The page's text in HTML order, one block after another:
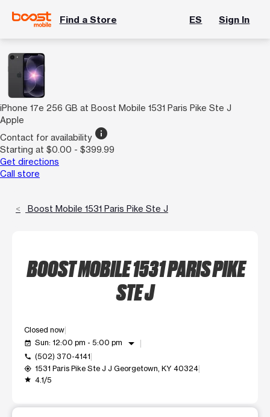
Find a Store ES Sign In
iPhone 17e 256 GB at Boost Mobile 1531 Paris Pike Ste J
Apple
Contact for availability info
Starting at $0.00 - $399.99
Get directions
Call store
Boost Mobile 1531 Paris Pike Ste J
BOOST MOBILE 1531 PARIS PIKE
STE J
Closed now
event_available Sun: 12:00 pm - 5:00 pm arrow_drop_down
call (502) 370-4141
my_location 1531 Paris Pike Ste J J Georgetown, KY 40324
grade 4.1/5